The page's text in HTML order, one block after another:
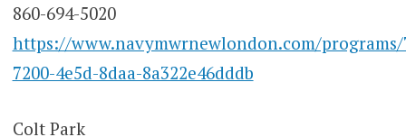
860-694-5020
https://www.navymwrnewlondon.com/programs/
7200-4e5d-8daa-8a322e46dddb
Colt Park